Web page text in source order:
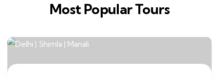
Most Popular Tours